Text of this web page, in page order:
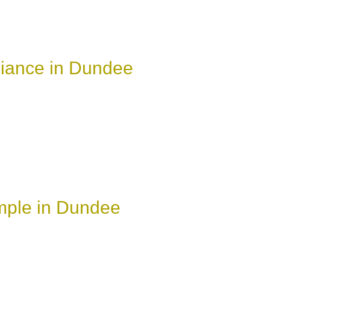
in Dundee
in Dundee